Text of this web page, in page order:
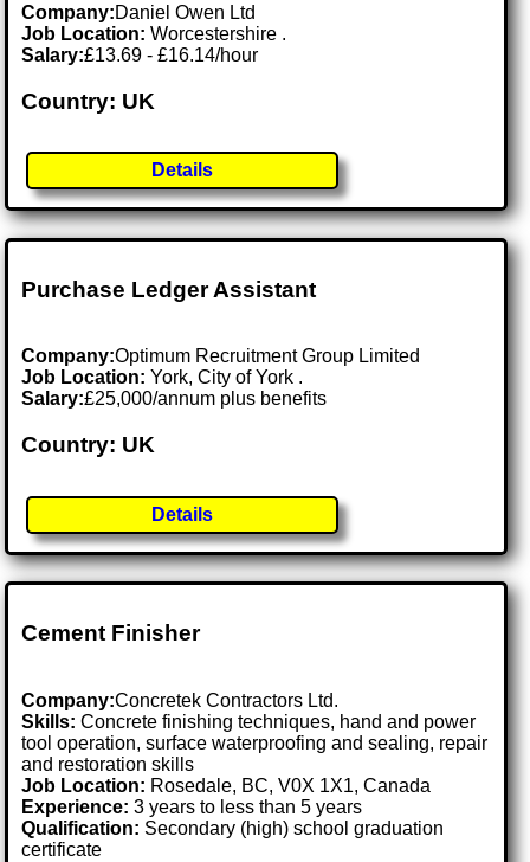
Company:Daniel Owen Ltd
Job Location:Worcestershire .
Salary:£13.69 - £16.14/hour
Country: UK
Details
Purchase Ledger Assistant
Company:Optimum Recruitment Group Limited
Job Location:York, City of York .
Salary:£25,000/annum plus benefits
Country: UK
Details
Cement Finisher
Company:Concretek Contractors Ltd.
Skills: Concrete finishing techniques, hand and power
tool operation, surface waterproofing and sealing, repair
and restoration skills
Job Location: Rosedale, BC, V0X 1X1, Canada
Experience: 3 years to less than 5 years
Qualification: Secondary (high) school graduation
certificate